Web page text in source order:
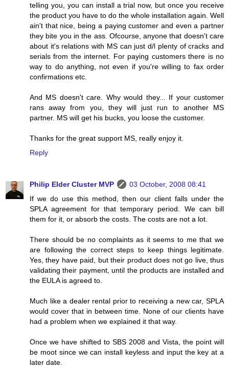
telling you, you can install a trial now, but once you receive
the product you have to do the whole installation again. Well
ain't that nice, being a paying customer and even a partner
they bite you in the ass. Ofcourse, anyone that doesn't care
about it's relations with MS can just d/l plenty of cracks and
serials from the internet. For paying customers there is no
way to do anything, not even if you're willing to fax order
confirmations etc.
And MS doesn't care. Why would they... If your customer
rans away from you, they will just run to another MS
partner. MS will get his bucks, you loose the customer.
Thanks for the great support MS, really enjoy it.
Reply
Philip Elder Cluster MVP
03 October, 2008 08:41
If we do use this method, then our client falls under the
SPLA agreement for that temporary period. We can bill
them for it, or absorb the costs. The costs are not a lot.
There should be no complaints as it seems to me that we
are following the correct steps to keep things legitimate.
Yes, they have paid, but their product does not go live, thus
validating their payment, until the products are installed and
the EULA is agreed to.
Much like a dealer rental prior to receiving a new car, SPLA
would cover that in between time. None of our clients have
had a problem when we explained it that way.
Once we have shifted to SBS 2008 and Vista, the point will
be moot since we can install keyless and input the key at a
later date.